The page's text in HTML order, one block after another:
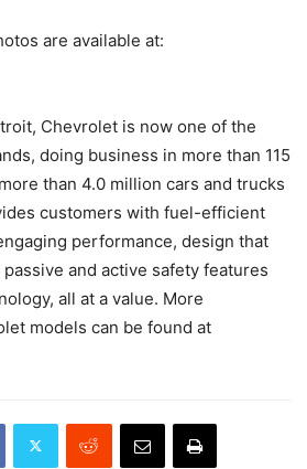
are available at:
Chevrolet is now one of the
doing business in more than 115
than 4.0 million cars and trucks
customers with fuel-efficient
performance, design that
and active safety features
all at a value. More
models can be found at